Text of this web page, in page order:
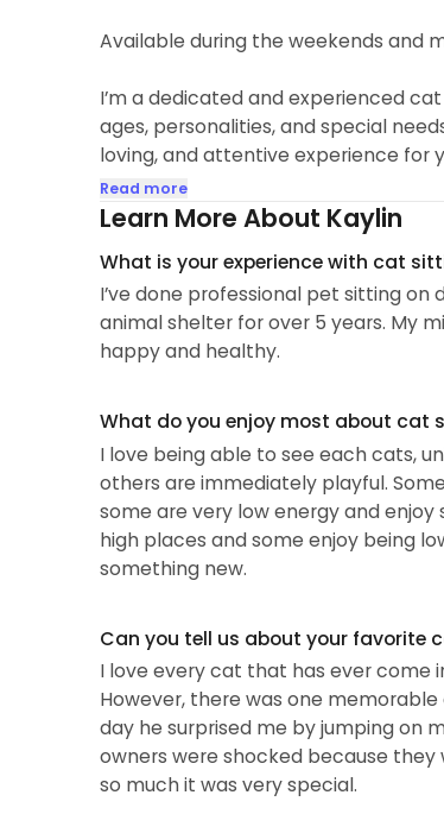
Available during the weekends and
I’m a dedicated and experienced
ages, personalities, and special
loving, and attentive experience for
playful kittens, wise senior cats, or
patience, compassion, and lots of
🐈Experience in Cat Care🐈
Over 5 years of professional pet
Professional Pet Sitters. American
various local shelters and humane
Read more
Learn More About Kaylin
What is your experience with cat
I’ve done professional pet sitting
animal shelter for over 5 years. My
happy and healthy.
What do you enjoy most about cat
I love being able to see each cats,
others are immediately playful.
some are very low energy and
high places and some enjoy being
something new.
Can you tell us about your favorite
I love every cat that has ever come
However, there was one
day he surprised me by jumping on
owners were shocked because
so much it was very special.